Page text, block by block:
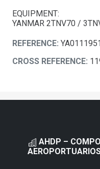
EQUIPMENT:
YANMAR 2TNV70 /
REFERENCE:
CROSS REFERENCE:
AHDP –